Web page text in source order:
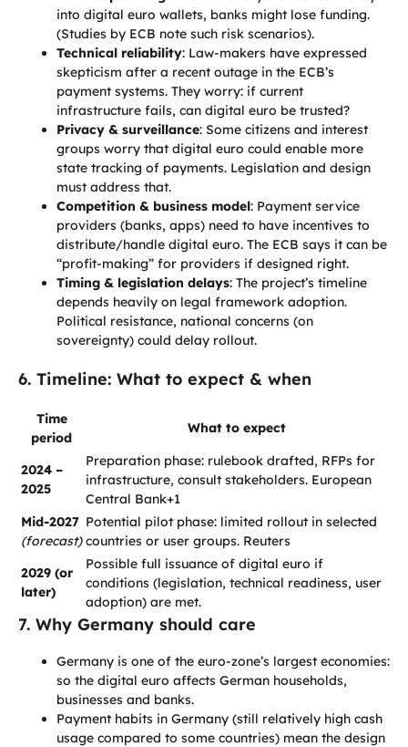
into digital euro wallets, banks might lose funding.
(Studies by ECB note such risk scenarios).
Technical reliability: Law-makers have expressed
skepticism after a recent outage in the ECB’s
payment systems. They worry: if current
infrastructure fails, can digital euro be trusted?
Privacy & surveillance: Some citizens and interest
groups worry that digital euro could enable more
state tracking of payments. Legislation and design
must address that.
Competition & business model: Payment service
providers (banks, apps) need to have incentives to
distribute/handle digital euro. The ECB says it can be
“profit-making” for providers if designed right.
Timing & legislation delays: The project’s timeline
depends heavily on legal framework adoption.
Political resistance, national concerns (on
sovereignty) could delay rollout.
6. Timeline: What to expect & when
Time
period
What to expect
2024 –
2025
Preparation phase: rulebook drafted, RFPs for
infrastructure, consult stakeholders. European
Central Bank+1
Mid-2027
(forecast)
Potential pilot phase: limited rollout in selected
countries or user groups. Reuters
2029 (or
later)
Possible full issuance of digital euro if
conditions (legislation, technical readiness, user
adoption) are met.
7. Why Germany should care
Germany is one of the euro-zone’s largest economies:
so the digital euro affects German households,
businesses and banks.
Payment habits in Germany (still relatively high cash
usage compared to some countries) mean the design